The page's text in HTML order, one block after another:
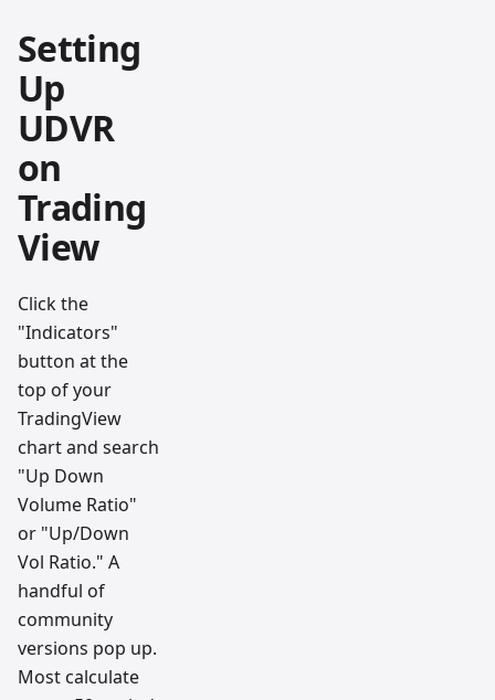
Setting
Up
UDVR
on
Trading
View
Click the
"Indicators"
button at the
top of your
TradingView
chart and search
"Up Down
Volume Ratio"
or "Up/Down
Vol Ratio." A
handful of
community
versions pop up.
Most calculate